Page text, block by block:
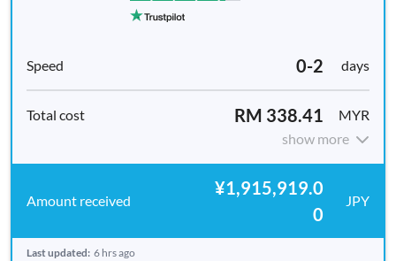
0-2 days
RM 338.41
MYR
show more
¥1,915,919.0
0
JPY
Last updated: 6 hrs ago